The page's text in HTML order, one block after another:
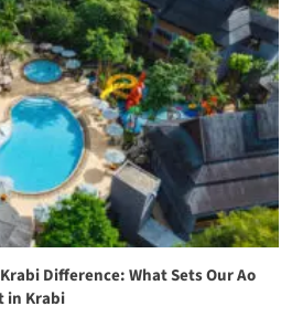
Difference: What Sets Our Ao
in Krabi